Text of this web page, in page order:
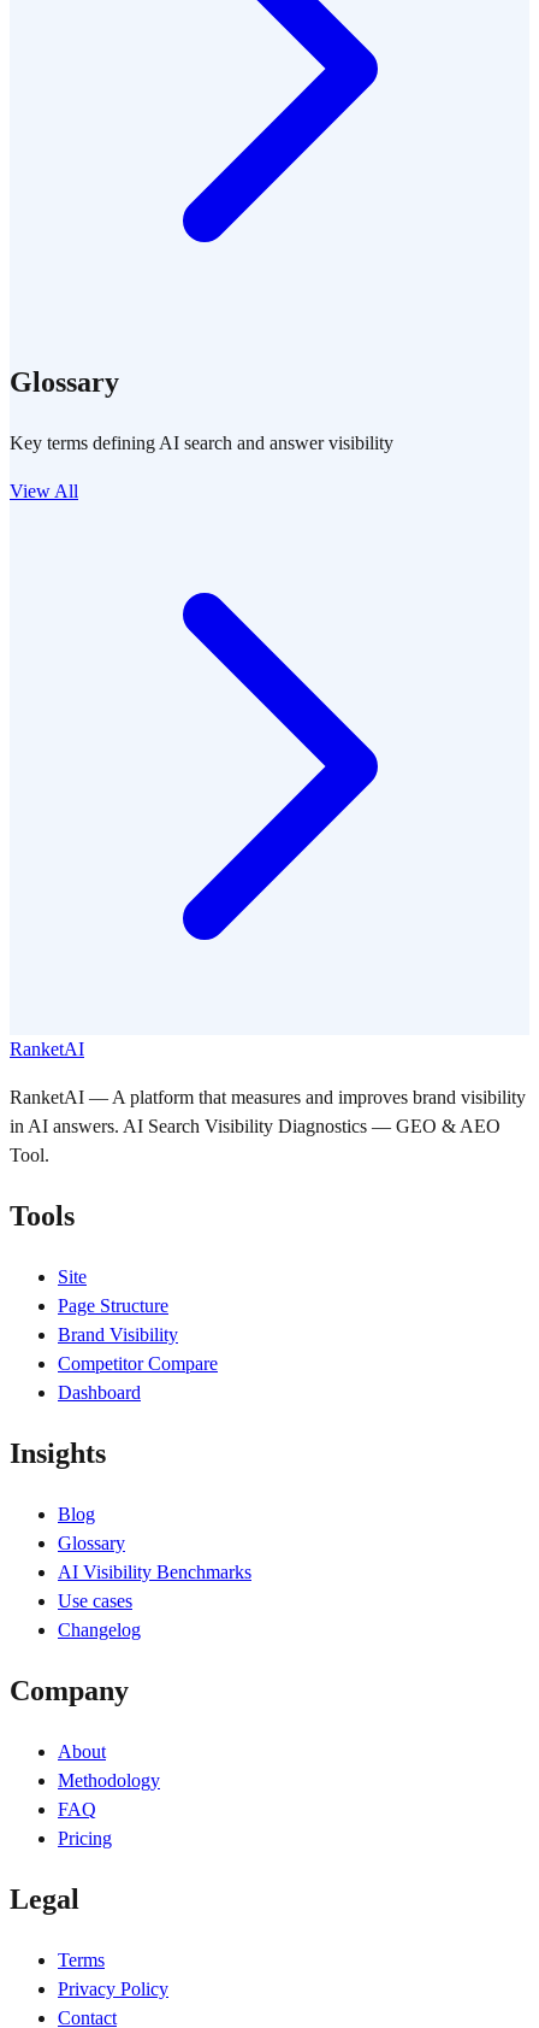
Glossary
Key terms defining AI search and answer visibility
View All
RanketAI
RanketAI — A platform that measures and improves brand visibility
in AI answers. AI Search Visibility Diagnostics — GEO & AEO
Tool.
Tools
Site
Page Structure
Brand Visibility
Competitor Compare
Dashboard
Insights
Blog
Glossary
AI Visibility Benchmarks
Use cases
Changelog
Company
About
Methodology
FAQ
Pricing
Legal
Terms
Privacy Policy
Contact